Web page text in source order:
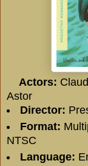
Actors:
Astor
Director:
Format:
NTSC
Language: